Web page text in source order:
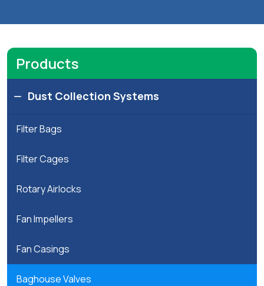
Inquiry
Products
Dust Collection Systems
Filter Bags
Filter Cages
Rotary Airlocks
Fan Impellers
Fan Casings
Baghouse Valves